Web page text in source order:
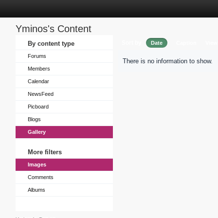
Yminos's Content
By content type
Forums
Members
Calendar
NewsFeed
Picboard
Blogs
Gallery
More filters
Images
Comments
Albums
Date
There is no information to show.